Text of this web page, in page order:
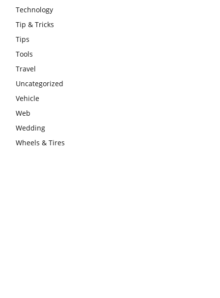
Technology
Tip & Tricks
Tips
Tools
Travel
Uncategorized
Vehicle
Web
Wedding
Wheels & Tires